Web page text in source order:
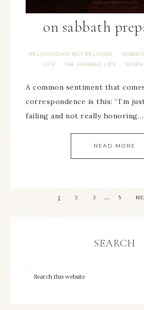
on sabbath
RELATIONSHIP NOT RELIGION ·
LIFE
· THE HEBRAIC LIFE · WORK
A common sentiment that
correspondence is this: “I’m
failing and not really honoring…
READ MORE
1 2 3 … 5
SEARCH